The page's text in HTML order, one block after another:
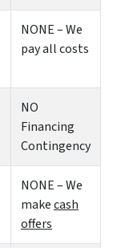
NONE – We
pay all costs
NO
Financing
Contingency
NONE – We
makecash
offers